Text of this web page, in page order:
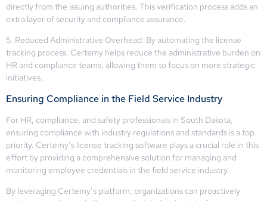
directly from the issuing authorities. This verification process adds an
extra layer of security and compliance assurance.
5. Reduced Administrative Overhead: By automating the license
tracking process, Certemy helps reduce the administrative burden on
HR and compliance teams, allowing them to focus on more strategic
initiatives.
Ensuring Compliance in the Field Service Industry
For HR, compliance, and safety professionals in South Dakota,
ensuring compliance with industry regulations and standards is a top
priority. Certemy’s license tracking software plays a crucial role in this
effort by providing a comprehensive solution for managing and
monitoring employee credentials in the field service industry.
By leveraging Certemy’s platform, organizations can proactively